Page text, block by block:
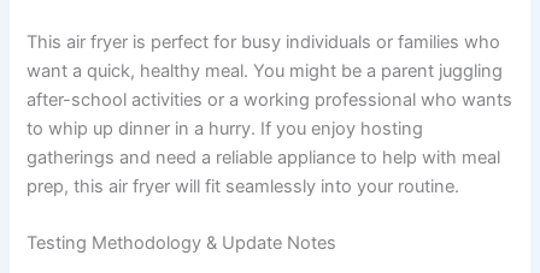
This air fryer is perfect for busy individuals or families who
want a quick, healthy meal. You might be a parent juggling
after-school activities or a working professional who wants
to whip up dinner in a hurry. If you enjoy hosting
gatherings and need a reliable appliance to help with meal
prep, this air fryer will fit seamlessly into your routine.
Testing Methodology & Update Notes